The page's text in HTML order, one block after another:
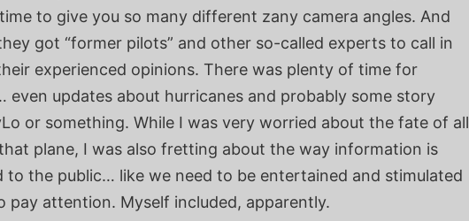
to give you so many different zany camera angles. And
got “former pilots” and other so-called experts to call in
experienced opinions. There was plenty of time for
even updates about hurricanes and probably some story
or something. While I was very worried about the fate of all
plane, I was also fretting about the way information is
to the public… like we need to be entertained and stimulated
pay attention. Myself included, apparently.